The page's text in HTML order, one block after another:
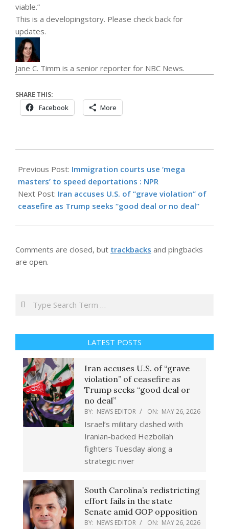
viable.”
This is a developingstory. Please check back for
updates.
Jane C. Timm is a senior reporter for NBC News.
SHARE THIS:
Facebook More
05-
26
Previous Post: Immigration courts use ‘mega
masters’ to speed deportations : NPR
Next Post: Iran accuses U.S. of “grave violation” of
ceasefire as Trump seeks “good deal or no deal”
Comments are closed, but trackbacks and pingbacks
are open.
LATEST POSTS
Iran accuses U.S. of “grave
violation” of ceasefire as
Trump seeks “good deal or
no deal”
BY: NEWS EDITOR ON: MAY 26, 2026
Israel’s military clashed with
Iranian-backed Hezbollah
fighters Tuesday along a
strategic river
South Carolina’s redistricting
effort fails in the state
Senate amid GOP opposition
BY: NEWS EDITOR ON: MAY 26, 2026